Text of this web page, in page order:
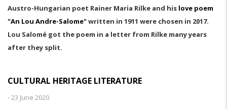
Austro-Hungarian poet Rainer Maria Rilke and his love poem
"An Lou Andre-Salome"written in 1911 were chosen in 2017.
Lou Salomé got the poem in a letter from Rilke many years
after they split.
CULTURAL HERITAGE LITERATURE
-23 June 2020